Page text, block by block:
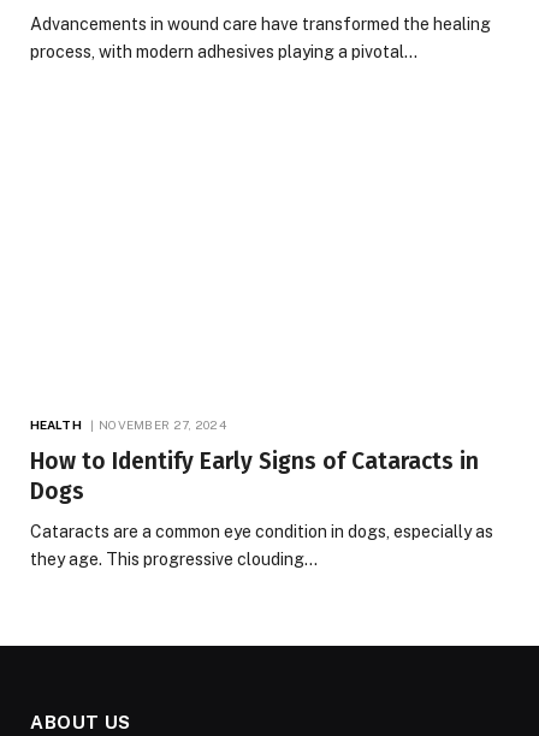
Advancements in wound care have transformed the healing
process, with modern adhesives playing a pivotal…
HEALTH NOVEMBER 27, 2024
How to Identify Early Signs of Cataracts in
Dogs
Cataracts are a common eye condition in dogs, especially as
they age. This progressive clouding…
ABOUT US